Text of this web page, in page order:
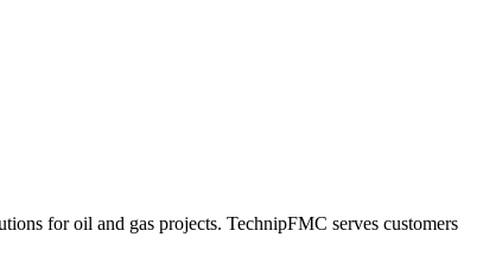
for oil and gas projects. TechnipFMC serves customers